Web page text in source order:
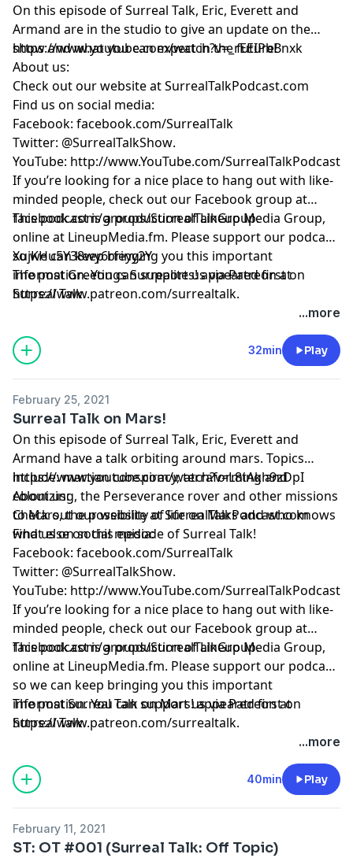
On this episode of Surreal Talk, Eric, Everett and
Armand are in the studio to give an update on the
show and what you can expect in the future!
https://www.youtube.com/watch?v=_rEEIPbBnxk
About us:
Check out our website atSurrealTalkPodcast.com
Find us on social media:
Facebook: facebook.com/SurrealTalk
Twitter: @SurrealTalkShow.
YouTube: http://www.YouTube.com/SurrealTalkPodcast
If you’re looking for a nice place to hang out with like-
minded people, check out our Facebook group at
facebook.com/groups/SurrealTalkGroup.
This podcast is a production of Lineup Media Group,
online at LineupMedia.fm. Please support our podcast
so we can keep bringing you this important
information. You can support us via Patreon at
https://www.patreon.com/surrealtalk.
XujKHu5Y38wy6rfeyy2Y
The postGreetings Surrealites!appeared first on
Surreal Talk.
...more
32min Play
February 25, 2021
Surreal Talk on Mars!
On this episode of Surreal Talk, Eric, Everett and
Armand have a talk orbiting around mars. Topics
include: martian conspiracy, terraforming and
colonizing, the Perseverance rover and other missions
to Mars, the possibility of life on Mars and who knows
what else on this episode of Surreal Talk!
https://www.youtube.com/watch?v=L8tAkh9zDpI
About us:
Check out our website atSurrealTalkPodcast.com
Find us on social media:
Facebook: facebook.com/SurrealTalk
Twitter: @SurrealTalkShow.
YouTube: http://www.YouTube.com/SurrealTalkPodcast
If you’re looking for a nice place to hang out with like-
minded people, check out our Facebook group at
facebook.com/groups/SurrealTalkGroup.
This podcast is a production of Lineup Media Group,
online at LineupMedia.fm. Please support our podcast
so we can keep bringing you this important
information. You can support us via Patreon at
https://www.patreon.com/surrealtalk.
The postSurreal Talk on Mars!appeared first on
Surreal Talk.
...more
40min Play
February 11, 2021
ST: OT #001 (Surreal Talk: Off Topic)